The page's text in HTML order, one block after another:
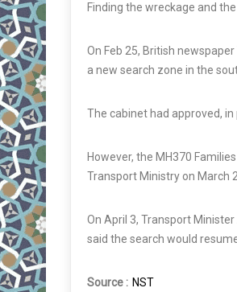
Finding the wreckage and
On Feb 25, British
a new search zone in the
The cabinet had approved,
However, the MH370
Transport Ministry on March
On April 3, Transport
said the search would
Source : NST